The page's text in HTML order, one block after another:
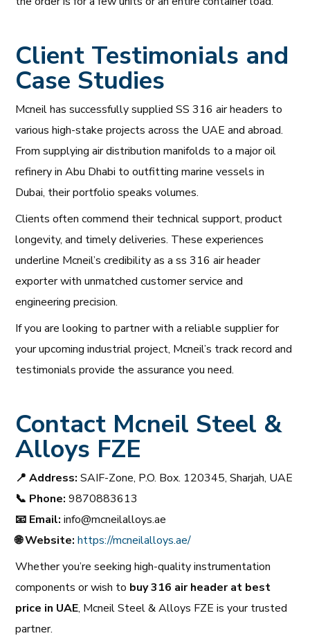
Client Testimonials and
Case Studies
Mcneil has successfully supplied SS 316 air headers to
various high-stake projects across the UAE and abroad.
From supplying air distribution manifolds to a major oil
refinery in Abu Dhabi to outfitting marine vessels in
Dubai, their portfolio speaks volumes.
Clients often commend their technical support, product
longevity, and timely deliveries. These experiences
underline Mcneil’s credibility as a ss 316 air header
exporter with unmatched customer service and
engineering precision.
If you are looking to partner with a reliable supplier for
your upcoming industrial project, Mcneil’s track record and
testimonials provide the assurance you need.
Contact Mcneil Steel &
Alloys FZE
📍 Address: SAIF-Zone, P.O. Box. 120345, Sharjah, UAE
📞 Phone: 9870883613
📧 Email: info@mcneilalloys.ae
🌐Website: https://mcneilalloys.ae/
Whether you’re seeking high-quality instrumentation
components or wish to buy 316 air header at best
price in UAE, Mcneil Steel & Alloys FZE is your trusted
partner.